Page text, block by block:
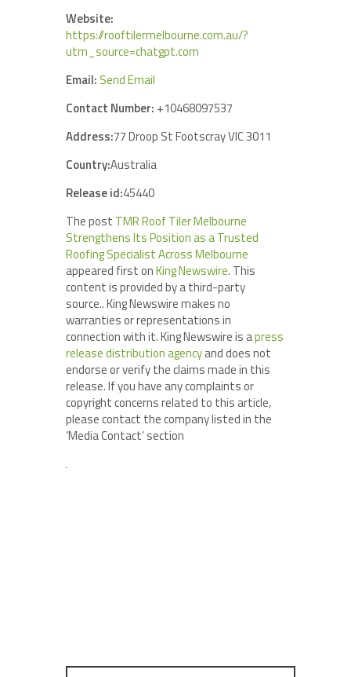
Website:
https://rooftilermelbourne.com.au/?
utm_source=chatgpt.com
Email: Send Email
Contact Number: +10468097537
Address:77 Droop St Footscray VIC 3011
Country:Australia
Release id:45440
The post TMR Roof Tiler Melbourne
Strengthens Its Position as a Trusted
Roofing Specialist Across Melbourne
appeared first onKing Newswire. This
content is provided by a third-party
source.. King Newswire makes no
warranties or representations in
connection with it. King Newswire is apress
release distribution agencyand does not
endorse or verify the claims made in this
release. If you have any complaints or
copyright concerns related to this article,
please contact the company listed in the
‘Media Contact’ section